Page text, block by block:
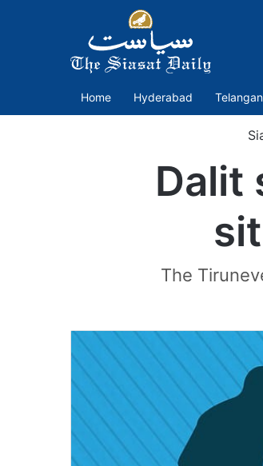
Home Hyderabad
Dalit
The